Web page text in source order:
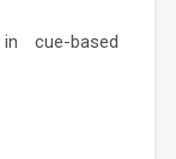
cue-based